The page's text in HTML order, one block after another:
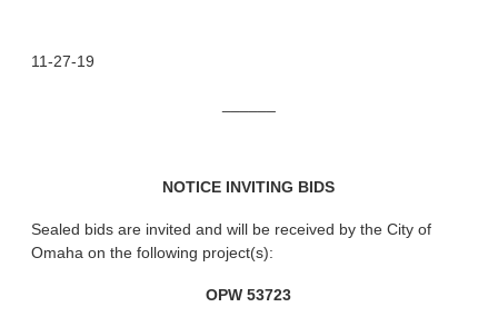
11-27-19
NOTICE INVITING BIDS
Sealed bids are invited and will be received by the City of
Omaha on the following project(s):
OPW 53723